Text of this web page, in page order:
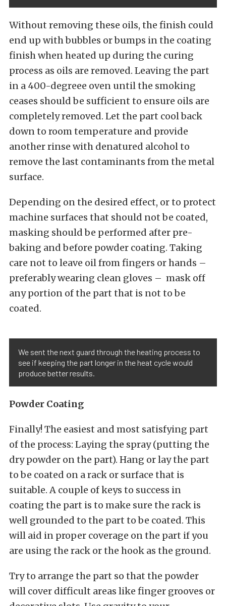
Without removing these oils, the finish could
end up with bubbles or bumps in the coating
finish when heated up during the curing
process as oils are removed. Leaving the part
in a 400-degreee oven until the smoking
ceases should be sufficient to ensure oils are
completely removed. Let the part cool back
down to room temperature and provide
another rinse with denatured alcohol to
remove the last contaminants from the metal
surface.
Depending on the desired effect, or to protect
machine surfaces that should not be coated,
masking should be performed after pre-
baking and before powder coating. Taking
care not to leave oil from fingers or hands –
preferably wearing clean gloves – mask off
any portion of the part that is not to be
coated.
We sent the next guard through the heating process to
see if keeping the part longer in the heat cycle would
produce better results.
Powder Coating
Finally! The easiest and most satisfying part
of the process: Laying the spray (putting the
dry powder on the part). Hang or lay the part
to be coated on a rack or surface that is
suitable. A couple of keys to success in
coating the part is to make sure the rack is
well grounded to the part to be coated. This
will aid in proper coverage on the part if you
are using the rack or the hook as the ground.
Try to arrange the part so that the powder
will cover difficult areas like finger grooves or